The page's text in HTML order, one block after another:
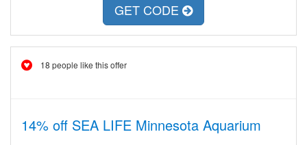
GET CODE
18 people like this offer
14% off SEA LIFE Minnesota Aquarium